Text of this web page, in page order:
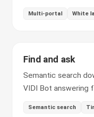
Multi-portal White
Find and ask
Semantic search
VIDI Bot answering
Semantic search